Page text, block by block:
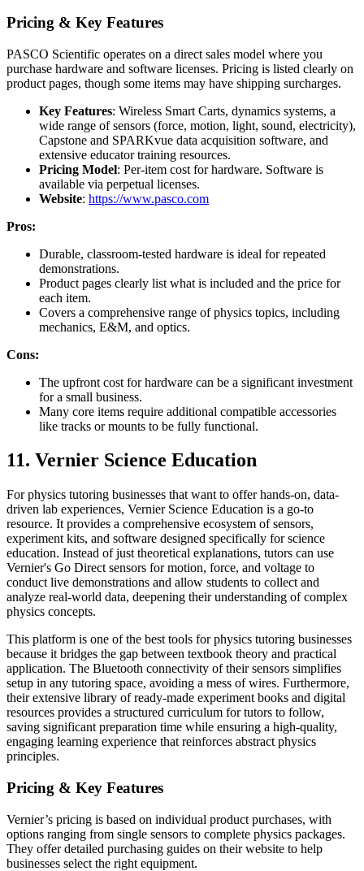
Pricing & Key Features
PASCO Scientific operates on a direct sales model where you
purchase hardware and software licenses. Pricing is listed clearly on
product pages, though some items may have shipping surcharges.
Key Features: Wireless Smart Carts, dynamics systems, a
wide range of sensors (force, motion, light, sound, electricity),
Capstone and SPARKvue data acquisition software, and
extensive educator training resources.
Pricing Model: Per-item cost for hardware. Software is
available via perpetual licenses.
Website: https://www.pasco.com
Pros:
Durable, classroom-tested hardware is ideal for repeated
demonstrations.
Product pages clearly list what is included and the price for
each item.
Covers a comprehensive range of physics topics, including
mechanics, E&M, and optics.
Cons:
The upfront cost for hardware can be a significant investment
for a small business.
Many core items require additional compatible accessories
like tracks or mounts to be fully functional.
11. Vernier Science Education
For physics tutoring businesses that want to offer hands-on, data-
driven lab experiences, Vernier Science Education is a go-to
resource. It provides a comprehensive ecosystem of sensors,
experiment kits, and software designed specifically for science
education. Instead of just theoretical explanations, tutors can use
Vernier's Go Direct sensors for motion, force, and voltage to
conduct live demonstrations and allow students to collect and
analyze real-world data, deepening their understanding of complex
physics concepts.
This platform is one of the best tools for physics tutoring businesses
because it bridges the gap between textbook theory and practical
application. The Bluetooth connectivity of their sensors simplifies
setup in any tutoring space, avoiding a mess of wires. Furthermore,
their extensive library of ready-made experiment books and digital
resources provides a structured curriculum for tutors to follow,
saving significant preparation time while ensuring a high-quality,
engaging learning experience that reinforces abstract physics
principles.
Pricing & Key Features
Vernier’s pricing is based on individual product purchases, with
options ranging from single sensors to complete physics packages.
They offer detailed purchasing guides on their website to help
businesses select the right equipment.